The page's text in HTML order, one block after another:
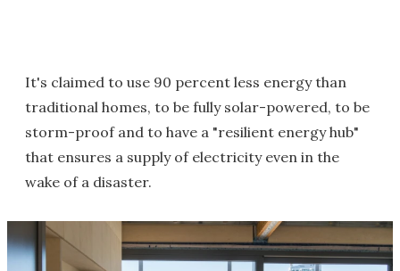
It's claimed to use 90 percent less energy than
traditional homes, to be fully solar-powered, to be
storm-proof and to have a "resilient energy hub"
that ensures a supply of electricity even in the
wake of a disaster.